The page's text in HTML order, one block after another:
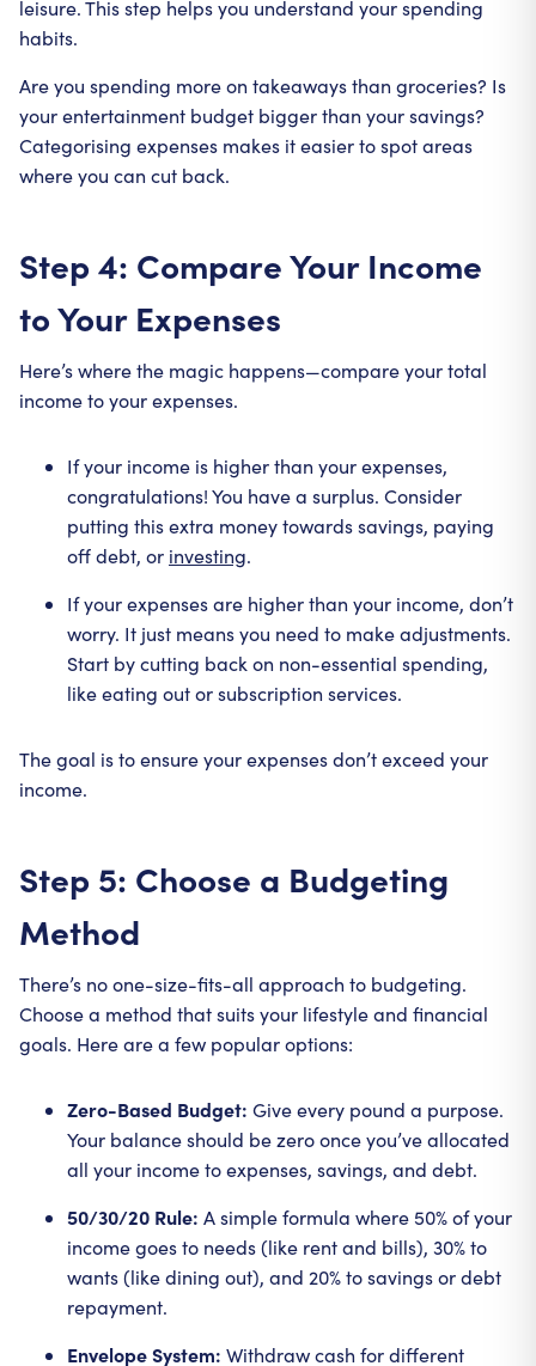
leisure. This step helps you understand your spending
habits.
Are you spending more on takeaways than groceries? Is
your entertainment budget bigger than your savings?
Categorising expenses makes it easier to spot areas
where you can cut back.
Step 4: Compare Your Income
to Your Expenses
Here’s where the magic happens—compare your total
income to your expenses.
If your income is higher than your expenses,
congratulations! You have a surplus. Consider
putting this extra money towards savings, paying
off debt, or investing.
If your expenses are higher than your income, don’t
worry. It just means you need to make adjustments.
Start by cutting back on non-essential spending,
like eating out or subscription services.
The goal is to ensure your expenses don’t exceed your
income.
Step 5: Choose a Budgeting
Method
There’s no one-size-fits-all approach to budgeting.
Choose a method that suits your lifestyle and financial
goals. Here are a few popular options:
Zero-Based Budget: Give every pound a purpose.
Your balance should be zero once you’ve allocated
all your income to expenses, savings, and debt.
50/30/20 Rule: A simple formula where 50% of your
income goes to needs (like rent and bills), 30% to
wants (like dining out), and 20% to savings or debt
repayment.
Envelope System: Withdraw cash for different